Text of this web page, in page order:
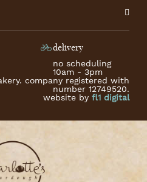
delivery
no scheduling
10am - 3pm
company registered with
number 12749520.
website byfl1 digital